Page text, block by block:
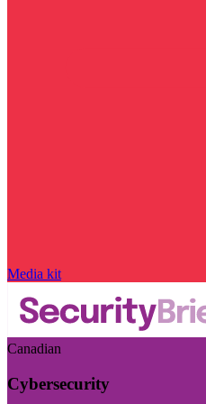
Media kit
Canadian
Cybersecurity